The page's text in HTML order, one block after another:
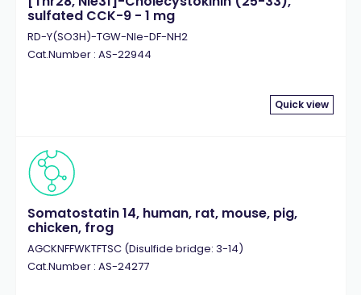
sulfated CCK-9 - 1 mg
RD-Y(SO3H)-TGW-Nle-DF-NH2
Cat.Number : AS-22944
Quick view
Somatostatin 14, human, rat, mouse, pig,
chicken, frog
AGCKNFFWKTFTSC (Disulfide bridge: 3-14)
Cat.Number : AS-24277